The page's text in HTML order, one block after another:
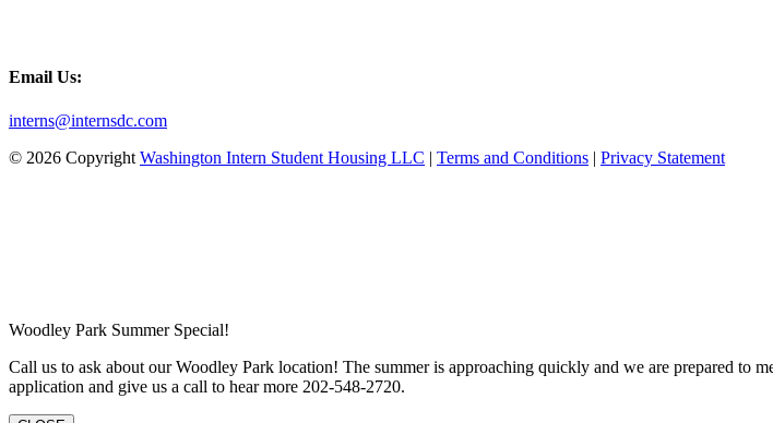
Email Us:
interns@internsdc.com
© 2026 Copyright Washington Intern Student Housing LLC | Terms and Conditions | Privacy Statement
Woodley Park Summer Special!
Call us to ask about our Woodley Park location! The summer is approaching quickly and we are prepared to
application and give us a call to hear more 202-548-2720.